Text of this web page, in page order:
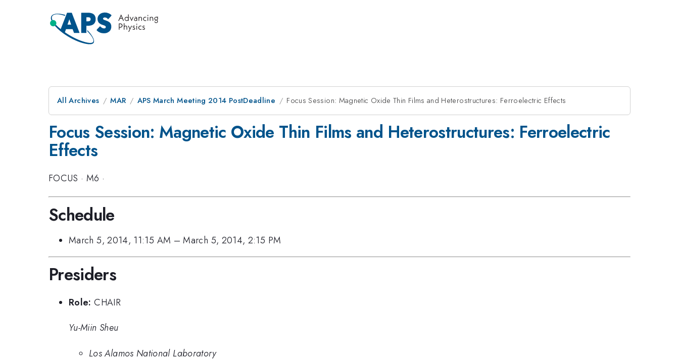
All Archives MAR APS March Meeting 2014 PostDeadline Focus Session: Magnetic Oxide Thin Films and Heterostructures: Ferroelectric Effects
Focus Session: Magnetic Oxide Thin Films and Heterostructures: Ferroelectric
Effects
FOCUS · M6 ·
Schedule
March 5, 2014, 11:15 AM –March 5, 2014, 2:15 PM
Presiders
Role: CHAIR
Yu-Miin Sheu
Los Alamos National Laboratory